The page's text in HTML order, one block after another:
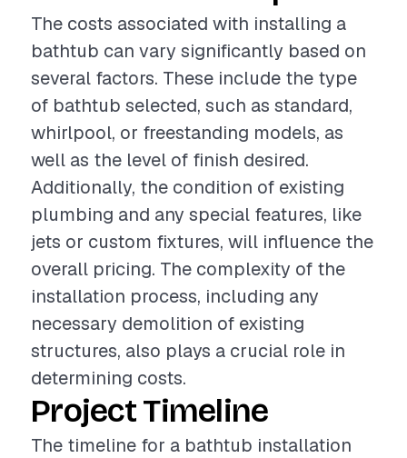
The costs associated with installing a
bathtub can vary significantly based on
several factors. These include the type
of bathtub selected, such as standard,
whirlpool, or freestanding models, as
well as the level of finish desired.
Additionally, the condition of existing
plumbing and any special features, like
jets or custom fixtures, will influence the
overall pricing. The complexity of the
installation process, including any
necessary demolition of existing
structures, also plays a crucial role in
determining costs.
Project Timeline
The timeline for a bathtub installation